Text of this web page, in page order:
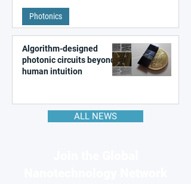
state in metal–organic
frameworks
Photonics
Algorithm-designed
photonic circuits beyond
human intuition
ALL NEWS